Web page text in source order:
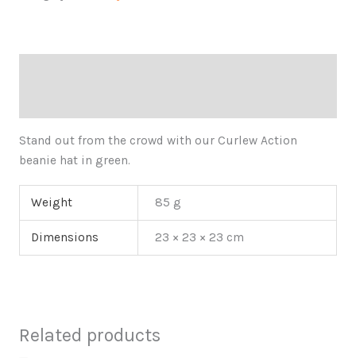
Stand out from the crowd with our Curlew Action
beanie hat in green.
Weight 85 g
Dimensions 23 × 23 × 23 cm
Related products